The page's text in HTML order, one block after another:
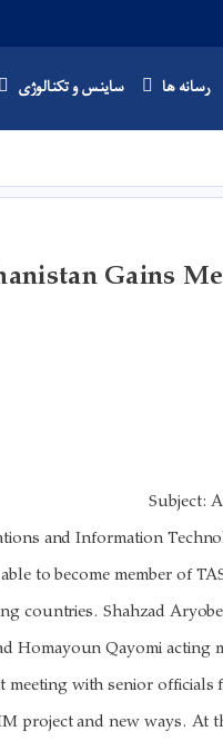
main
رسانه ها ساینس و تکنالوژی
Gains
Subject:
and Information
to become member of
countries. Shahzad
Homayoun Qayomi acting
with senior
project and new ways. At